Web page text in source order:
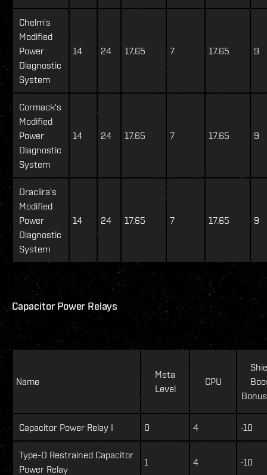
Chelm's
Modified
Power
Diagnostic
System
14 24 17.65 7 17.65 9
Cormack's
Modified
Power
Diagnostic
System
14 24 17.65 7 17.65 9
Draclira's
Modified
Power
Diagnostic
System
14 24 17.65 7 17.65 9
Capacitor Power Relays
Name
Meta
Level
CPU
Capacitor Power Relay I 0 4 -10
Type-D Restrained Capacitor
Power Relay
1 4 -10